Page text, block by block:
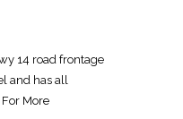
14 road frontage
and has all
More